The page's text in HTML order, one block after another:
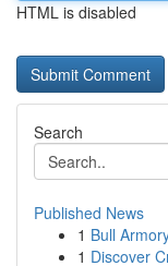
HTML is disabled
Search
Published News
1 Bull
1 Discover